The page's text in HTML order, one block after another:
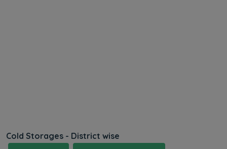
Cold Storages - District wise